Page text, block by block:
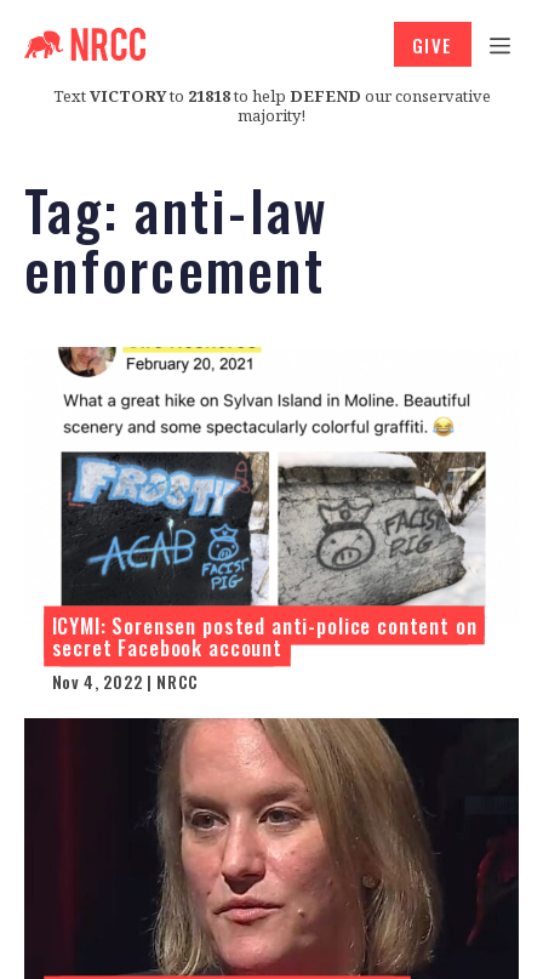
TextVICTORYto 21818to help DEFEND our conservative
majority!
GIVE
Tag: anti-law
enforcement
ICYMI: Sorensen posted anti-police content on
secret Facebook account
Nov 4, 2022 | NRCC